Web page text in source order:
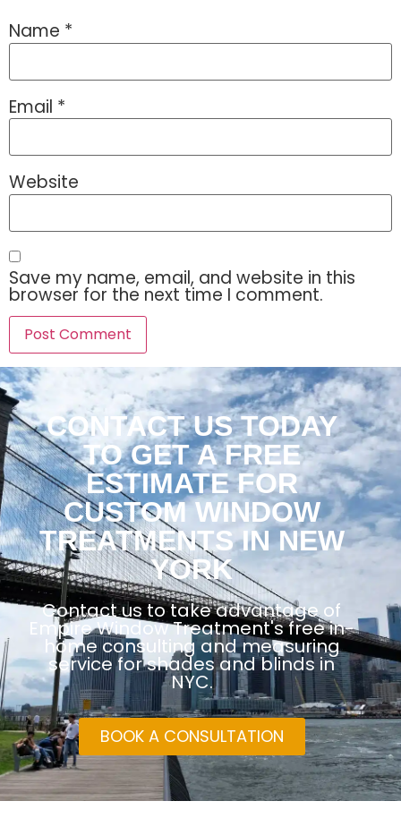
Name *
Email *
Website
Save my name, email, and website in this
browser for the next time I comment.
CONTACT US TODAY
TO GET A FREE
ESTIMATE FOR
CUSTOM WINDOW
TREATMENTS IN NEW
YORK
Contact us to take advantage of
Empire Window Treatment's free in-
home consulting and measuring
service for shades and blinds in
NYC.
BOOK A CONSULTATION